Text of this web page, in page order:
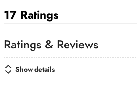
17 Ratings
Show details